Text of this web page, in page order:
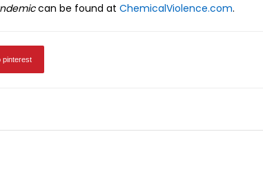
can be found at ChemicalViolence.com.
pinterest